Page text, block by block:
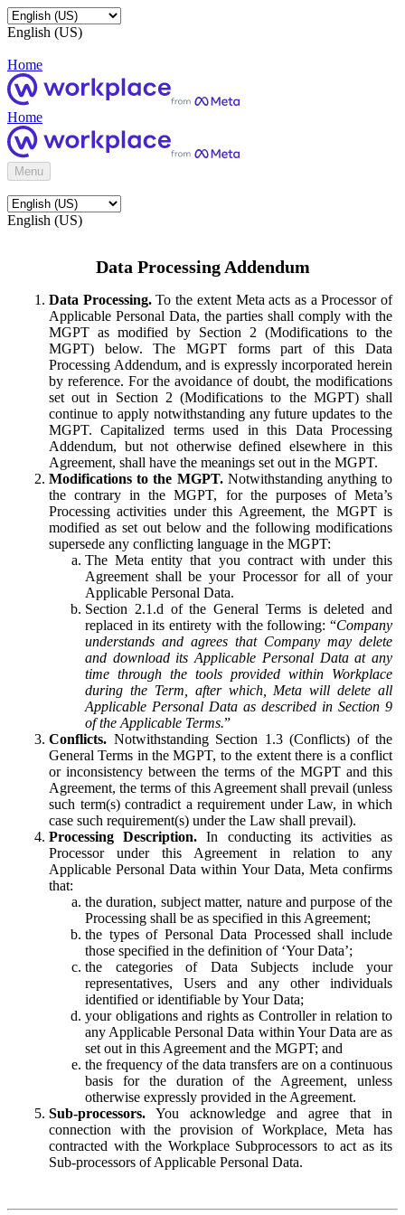
English (US)
Home
Home
Menu
English (US)
Data Processing Addendum
Data Processing.To the extent Meta acts as a Processor of
Applicable Personal Data, the parties shall comply with the
MGPT as modified by Section 2 (Modifications to the
MGPT) below. The MGPT forms part of this Data
Processing Addendum, and is expressly incorporated herein
by reference. For the avoidance of doubt, the modifications
set out in Section 2 (Modifications to the MGPT) shall
continue to apply notwithstanding any future updates to the
MGPT. Capitalized terms used in this Data Processing
Addendum, but not otherwise defined elsewhere in this
Agreement, shall have the meanings set out in the MGPT.
Modifications to the MGPT.Notwithstanding anything to
the contrary in the MGPT, for the purposes of Meta’s
Processing activities under this Agreement, the MGPT is
modified as set out below and the following modifications
supersede any conflicting language in the MGPT:
The Meta entity that you contract with under this
Agreement shall be your Processor for all of your
Applicable Personal Data.
Section 2.1.d of the General Terms is deleted and
replaced in its entirety with the following: “Company
understands and agrees that Company may delete
and download its Applicable Personal Data at any
time through the tools provided within Workplace
during the Term, after which, Meta will delete all
Applicable Personal Data as described in Section 9
of the Applicable Terms.”
Conflicts. Notwithstanding Section 1.3 (Conflicts) of the
General Terms in the MGPT, to the extent there is a conflict
or inconsistency between the terms of the MGPT and this
Agreement, the terms of this Agreement shall prevail (unless
such term(s) contradict a requirement under Law, in which
case such requirement(s) under the Law shall prevail).
Processing Description. In conducting its activities as
Processor under this Agreement in relation to any
Applicable Personal Data within Your Data, Meta confirms
that:
the duration, subject matter, nature and purpose of the
Processing shall be as specified in this Agreement;
the types of Personal Data Processed shall include
those specified in the definition of ‘Your Data’;
the categories of Data Subjects include your
representatives, Users and any other individuals
identified or identifiable by Your Data;
your obligations and rights as Controller in relation to
any Applicable Personal Data within Your Data are as
set out in this Agreement and the MGPT; and
the frequency of the data transfers are on a continuous
basis for the duration of the Agreement, unless
otherwise expressly provided in the Agreement.
Sub-processors. You acknowledge and agree that in
connection with the provision of Workplace, Meta has
contracted with the Workplace Subprocessors to act as its
Sub-processors of Applicable Personal Data.